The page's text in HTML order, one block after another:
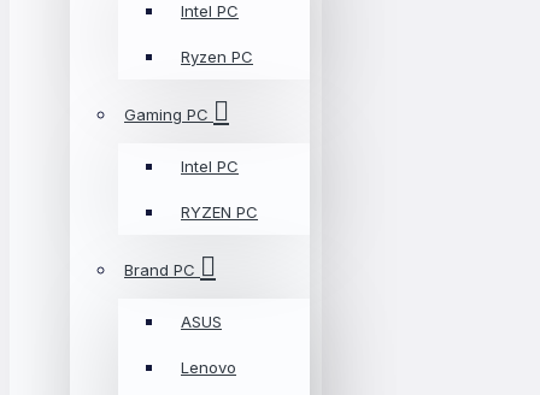
Intel PC
Ryzen PC
Gaming PC
Intel PC
RYZEN PC
Brand PC
ASUS
Lenovo